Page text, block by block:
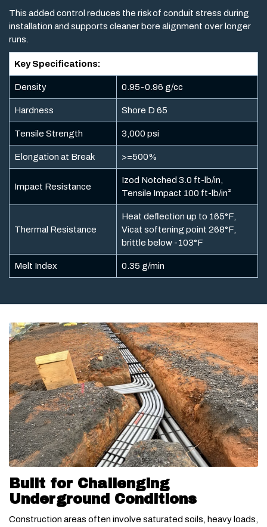
This added control reduces the risk of conduit stress during
installation and supports cleaner bore alignment over longer
runs.
Key Specifications:
Density 0.95-0.96 g/cc
Hardness Shore D 65
Tensile Strength 3,000 psi
Elongation at Break >=500%
Impact Resistance
Izod Notched 3.0 ft-lb/in,
Tensile Impact 100 ft-lb/in²
Thermal Resistance
Heat deflection up to 165°F,
Vicat softening point 268°F,
brittle below -103°F
Melt Index 0.35 g/min
Built for Challenging
Underground Conditions
Construction areas often involve saturated soils, heavy loads,